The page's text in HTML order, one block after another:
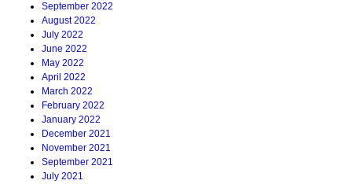
September 2022
August 2022
July 2022
June 2022
May 2022
April 2022
March 2022
February 2022
January 2022
December 2021
November 2021
September 2021
July 2021